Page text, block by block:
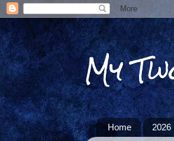
My
Home 2026